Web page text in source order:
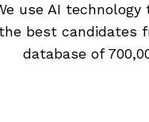
use AI technology
best candidates
database of